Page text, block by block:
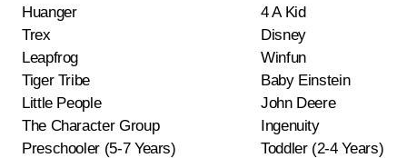
Huanger
4 A Kid
Trex
Disney
Leapfrog
Winfun
Tiger Tribe
Baby Einstein
Little People
John Deere
The Character Group
Ingenuity
Preschooler (5-7 Years)
Toddler (2-4 Years)